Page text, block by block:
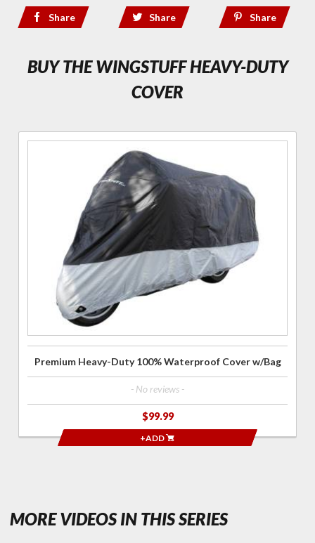
Share Share Share
BUY THE WINGSTUFF HEAVY-DUTY
COVER
Premium Heavy-Duty 100% Waterproof Cover w/Bag
- No reviews -
$99.99
+ADD
MORE VIDEOS IN THIS SERIES-